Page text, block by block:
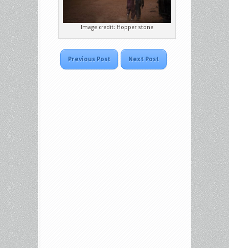
Image credit: Hopper stone
Previous Post Next Post